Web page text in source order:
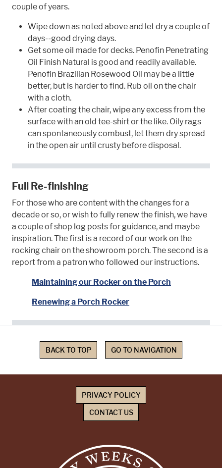
couple of years.
Wipe down as noted above and let dry a couple of
days--good drying days.
Get some oil made for decks. Penofin Penetrating
Oil Finish Natural is good and readily available.
Penofin Brazilian Rosewood Oil may be a little
better, but is harder to find. Rub oil on the chair
with a cloth.
After coating the chair, wipe any excess from the
surface with an old tee-shirt or the like. Oily rags
can spontaneously combust, let them dry spread
in the open air until crusty before disposal.
Full Re-finishing
For those who are content with the changes for a
decade or so, or wish to fully renew the finish, we have
a couple of shop log posts for guidance, and maybe
inspiration. The first is a record of our work on the
rocking chair on the showroom porch. The second is a
report from a patron who followed our instructions.
Maintaining our Rocker on the Porch
Renewing a Porch Rocker
BACK TO TOP GO TO NAVIGATION
PRIVACY POLICY
CONTACT US